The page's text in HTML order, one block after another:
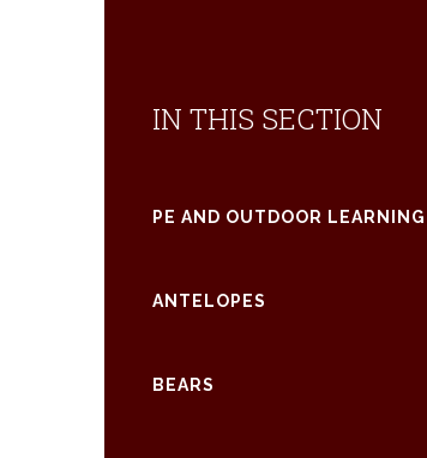
IN THIS SECTION
PE AND OUTDOOR LEARNING
ANTELOPES
BEARS